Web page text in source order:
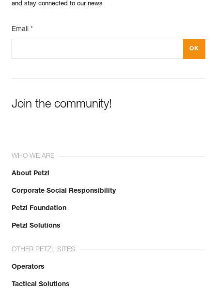
and stay connected to our news
Email *
Join the community!
WHO WE ARE
About Petzl
Corporate Social Responsibility
Petzl Foundation
Petzl Solutions
OTHER PETZL SITES
Operators
Tactical Solutions